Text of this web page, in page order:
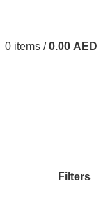
0 items / 0.00 AED
Filters